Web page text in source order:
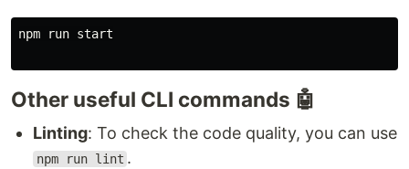
npm run start
Other useful CLI commands 🤖
Linting: To check the code quality, you can use
npm run lint .